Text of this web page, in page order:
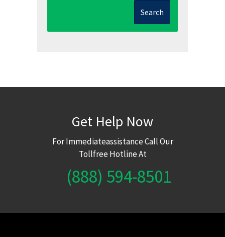
Search
Get Help Now
For Immediateassistance Call Our
Tollfree Hotline At
(888) 594-8501